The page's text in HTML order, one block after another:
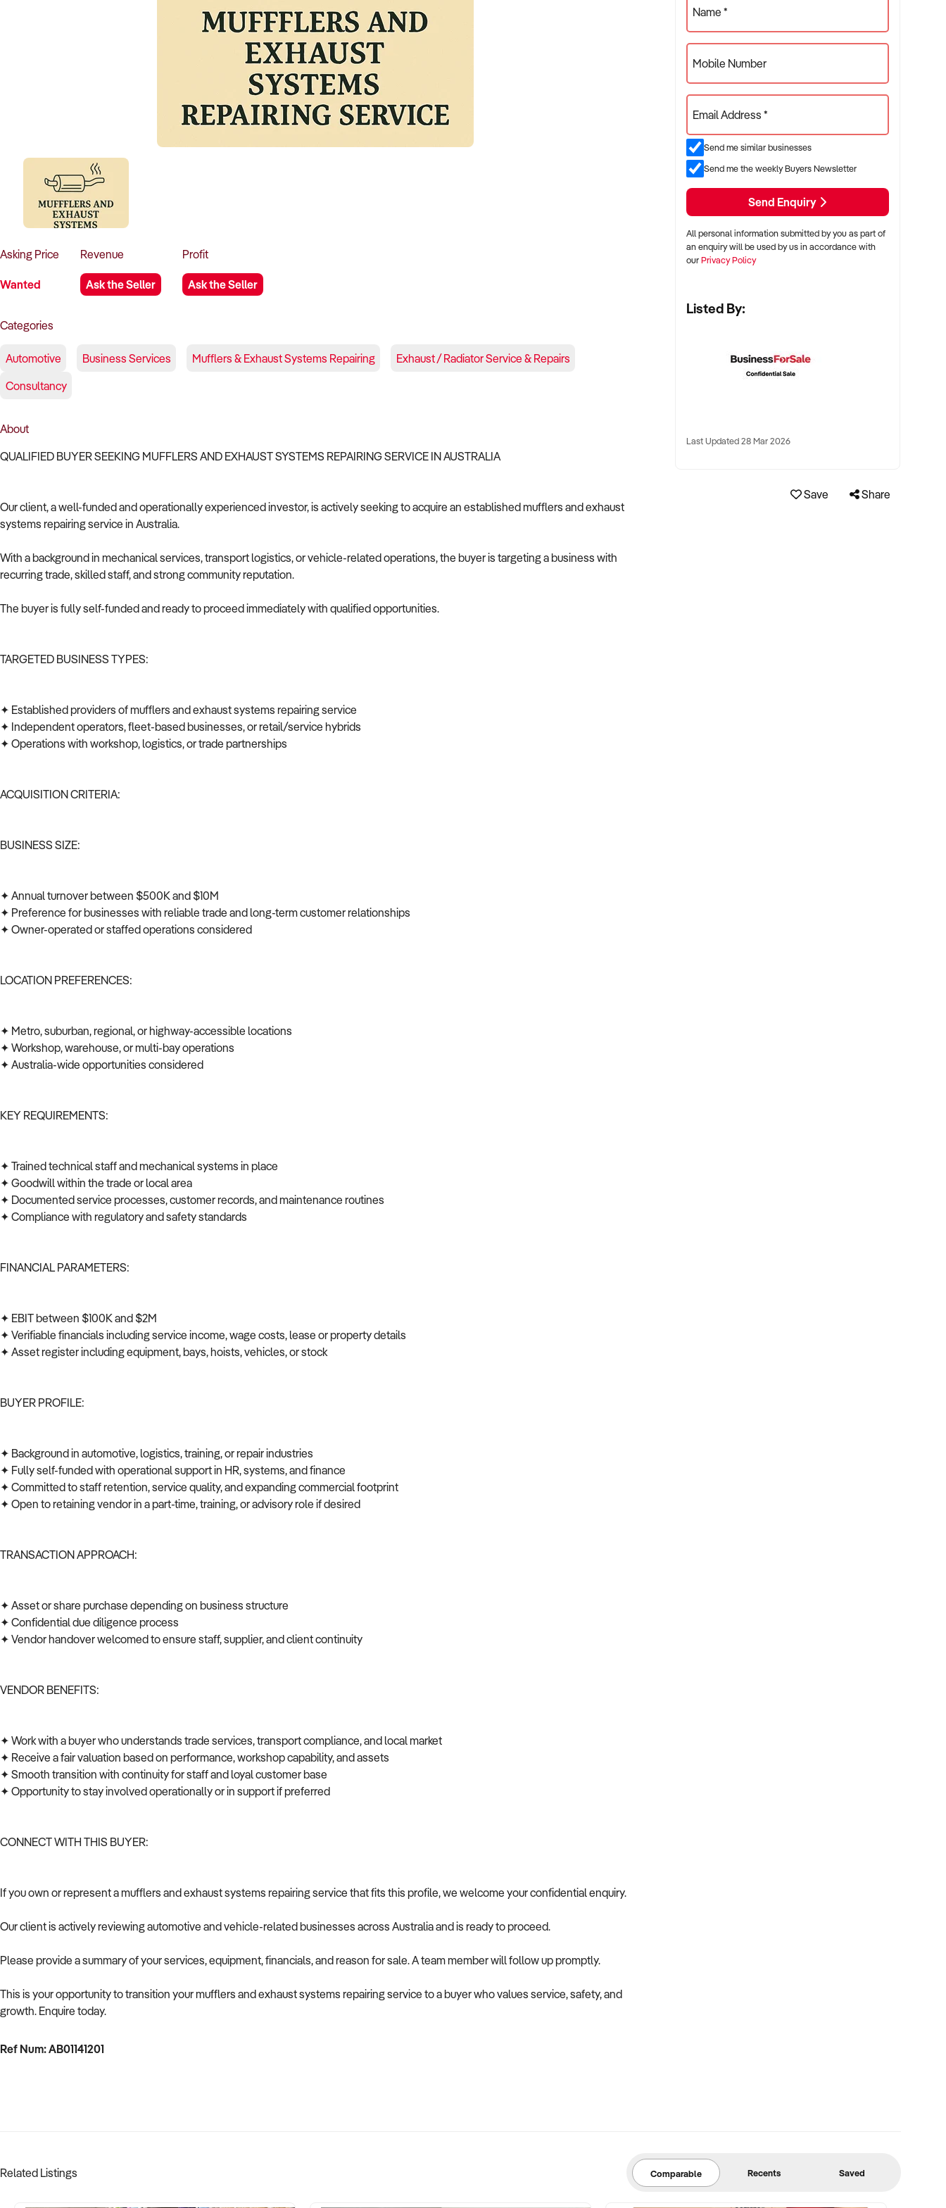
Asking Price
Wanted
Revenue
Ask the Seller
Profit
Ask the Seller
Categories
Automotive Business Services Mufflers & Exhaust Systems Repairing
Exhaust / Radiator Service & Repairs
Consultancy
About
QUALIFIED BUYER SEEKING MUFFLERS AND EXHAUST SYSTEMS REPAIRING SERVICE IN AUSTRALIA
Our client, a well-funded and operationally experienced investor, is actively seeking to acquire an established mufflers and exhaust
systems repairing service in Australia.
With a background in mechanical services, transport logistics, or vehicle-related operations, the buyer is targeting a business with
recurring trade, skilled staff, and strong community reputation.
The buyer is fully self-funded and ready to proceed immediately with qualified opportunities.
TARGETED BUSINESS TYPES:
✦ Established providers of mufflers and exhaust systems repairing service
✦ Independent operators, fleet-based businesses, or retail/service hybrids
✦ Operations with workshop, logistics, or trade partnerships
ACQUISITION CRITERIA:
BUSINESS SIZE:
✦ Annual turnover between $500K and $10M
✦ Preference for businesses with reliable trade and long-term customer relationships
✦ Owner-operated or staffed operations considered
LOCATION PREFERENCES:
✦ Metro, suburban, regional, or highway-accessible locations
✦ Workshop, warehouse, or multi-bay operations
✦ Australia-wide opportunities considered
KEY REQUIREMENTS:
✦ Trained technical staff and mechanical systems in place
✦ Goodwill within the trade or local area
✦ Documented service processes, customer records, and maintenance routines
✦ Compliance with regulatory and safety standards
FINANCIAL PARAMETERS:
✦ EBIT between $100K and $2M
✦ Verifiable financials including service income, wage costs, lease or property details
✦ Asset register including equipment, bays, hoists, vehicles, or stock
BUYER PROFILE:
✦ Background in automotive, logistics, training, or repair industries
✦ Fully self-funded with operational support in HR, systems, and finance
✦ Committed to staff retention, service quality, and expanding commercial footprint
✦ Open to retaining vendor in a part-time, training, or advisory role if desired
TRANSACTION APPROACH:
✦ Asset or share purchase depending on business structure
✦ Confidential due diligence process
✦ Vendor handover welcomed to ensure staff, supplier, and client continuity
VENDOR BENEFITS:
✦ Work with a buyer who understands trade services, transport compliance, and local market
✦ Receive a fair valuation based on performance, workshop capability, and assets
✦ Smooth transition with continuity for staff and loyal customer base
✦ Opportunity to stay involved operationally or in support if preferred
CONNECT WITH THIS BUYER:
If you own or represent a mufflers and exhaust systems repairing service that fits this profile, we welcome your confidential enquiry.
Our client is actively reviewing automotive and vehicle-related businesses across Australia and is ready to proceed.
Please provide a summary of your services, equipment, financials, and reason for sale. A team member will follow up promptly.
This is your opportunity to transition your mufflers and exhaust systems repairing service to a buyer who values service, safety, and
growth. Enquire today.
Ref Num: AB01141201
Name *
Mobile Number
Email Address *
Send me similar businesses
Send me the weekly Buyers Newsletter
Send Enquiry
All personal information submitted by you as part of
an enquiry will be used by us in accordance with
ourPrivacy Policy
Listed By:
Last Updated 28 Mar 2026
Save Share
Related Listings Comparable Recents Saved